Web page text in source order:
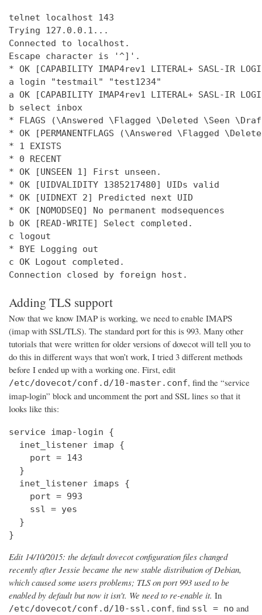
telnet localhost 143
Trying 127.0.0.1...
Connected to localhost.
Escape character is '^]'.
* OK [CAPABILITY IMAP4rev1 LITERAL+ SASL-IR
a login "testmail" "test1234"
a OK [CAPABILITY IMAP4rev1 LITERAL+ SASL-IR LOGIN-
b select inbox
* FLAGS (\Answered \Flagged \Deleted \Seen
* OK [PERMANENTFLAGS (\Answered \Flagged
* 1 EXISTS
* 0 RECENT
* OK [UNSEEN 1] First unseen.
* OK [UIDVALIDITY 1385217480] UIDs valid
* OK [UIDNEXT 2] Predicted next UID
* OK [NOMODSEQ] No permanent modsequences
b OK [READ-WRITE] Select completed.
c logout
* BYE Logging out
c OK Logout completed.
Connection closed by foreign host.
Adding TLS support
Now that we know IMAP is working, we need to enable IMAPS
(imap with SSL/TLS). The standard port for this is 993. Many other
tutorials that were written for older versions of dovecot will tell you to
do this in different ways that won’t work, I tried 3 different methods
before I ended up with a working one. First, edit
/etc/dovecot/conf.d/10-master.conf, find the “service
imap-login” block and uncomment the port and SSL lines so that it
looks like this:
service imap-login {
  inet_listener imap {
    port = 143
  }
  inet_listener imaps {
    port = 993
    ssl = yes
  }
}
Edit 14/10/2015: the default dovecot configuration files changed
recently after Jessie became the new stable distribution of Debian,
which caused some users problems; TLS on port 993 used to be
enabled by default but now it isn't. We need to re-enable it. In
/etc/dovecot/conf.d/10-ssl.conf, find ssl = no and